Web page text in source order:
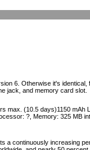
6. Otherwise it's identical,
jack, and memory card slot.
max. (10.5 days)1150 mAh
?, Memory: 325 MB
a continuously increasing